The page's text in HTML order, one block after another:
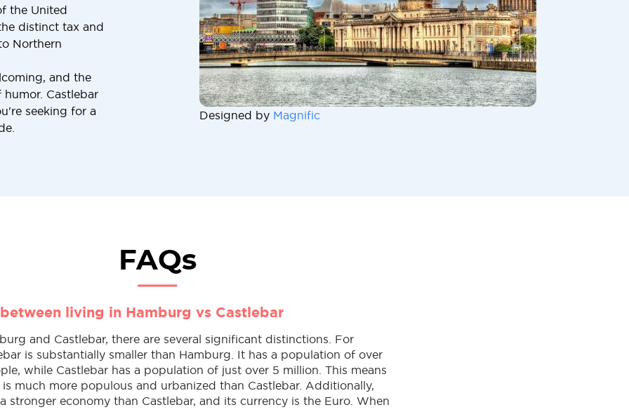
the United
distinct tax and
Northern
and the
Castlebar
seeking for a
Designed by Magnific
FAQs
living in Hamburg vs Castlebar
and Castlebar, there are several significant distinctions. For
is substantially smaller than Hamburg. It has a population of over
while Castlebar has a population of just over 5 million. This means
much more populous and urbanized than Castlebar. Additionally,
stronger economy than Castlebar, and its currency is the Euro. When